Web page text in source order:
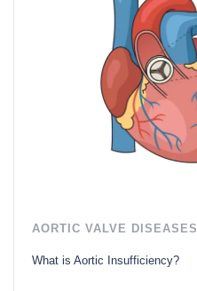
AORTIC VALVE DISEASES
What is Aortic Insufficiency?